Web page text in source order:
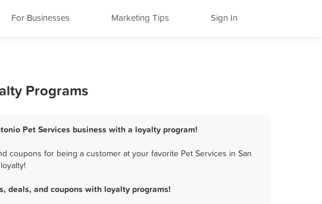
For Businesses Marketing Tips Sign In
Programs
Pet Services business with a loyalty program!
coupons for being a customer at your favorite Pet Services in San
deals, and coupons with loyalty programs!